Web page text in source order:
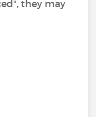
they may